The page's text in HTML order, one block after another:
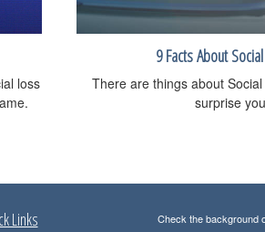
loss
9 Facts About
There are things about
surprise
Links Check the background